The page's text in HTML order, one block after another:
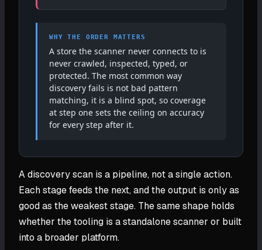
WHY THE ORDER MATTERS
A store the scanner never connects to is
never crawled, inspected, typed, or
protected. The most common way
discovery fails is not bad pattern
matching, it is a blind spot, so coverage
at step one sets the ceiling on accuracy
for every step after it.
A discovery scan is a pipeline, not a single action.
Each stage feeds the next, and the output is only as
good as the weakest stage. The same shape holds
whether the tooling is a standalone scanner or built
into a broader platform.